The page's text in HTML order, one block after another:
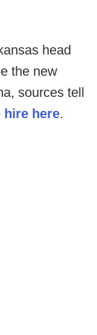
head
the new
sources tell
hire here.